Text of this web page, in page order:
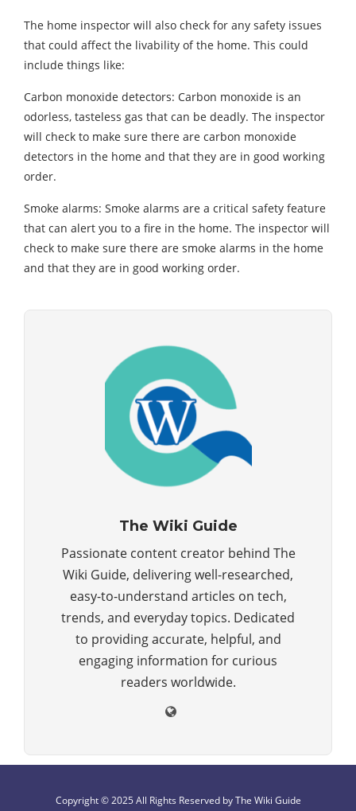
The home inspector will also check for any safety issues
that could affect the livability of the home. This could
include things like:
Carbon monoxide detectors: Carbon monoxide is an
odorless, tasteless gas that can be deadly. The inspector
will check to make sure there are carbon monoxide
detectors in the home and that they are in good working
order.
Smoke alarms: Smoke alarms are a critical safety feature
that can alert you to a fire in the home. The inspector will
check to make sure there are smoke alarms in the home
and that they are in good working order.
The Wiki Guide
Passionate content creator behind The
Wiki Guide, delivering well-researched,
easy-to-understand articles on tech,
trends, and everyday topics. Dedicated
to providing accurate, helpful, and
engaging information for curious
readers worldwide.
Copyright © 2025 All Rights Reserved by The Wiki Guide